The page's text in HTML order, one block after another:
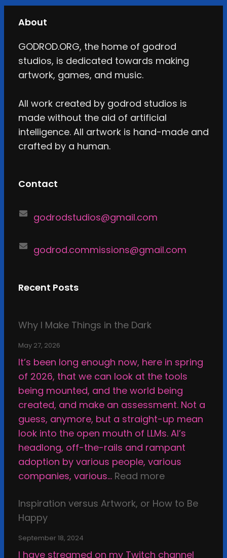
About
GODROD.ORG, the home of godrod
studios, is dedicated towards making
artwork, games, and music.
All work created by godrod studios is
made without the aid of artificial
intelligence. All artwork is hand-made and
crafted by a human.
Contact
godrodstudios@gmail.com
godrod.commissions@gmail.com
Recent Posts
Why I Make Things in the Dark
May 27, 2026
It’s been long enough now, here in spring
of 2026, that we can look at the tools
being mounted, and the world being
created, and make an assessment. Not a
guess, anymore, but a straight-up mean
look into the open mouth of LLMs. AI’s
headlong, off-the-rails and rampant
adoption by various people, various
companies, various… Read more:
h
Inspiration versus Artwork, or How to Be
Happy
September 18, 2024
I have streamed on my Twitch channel